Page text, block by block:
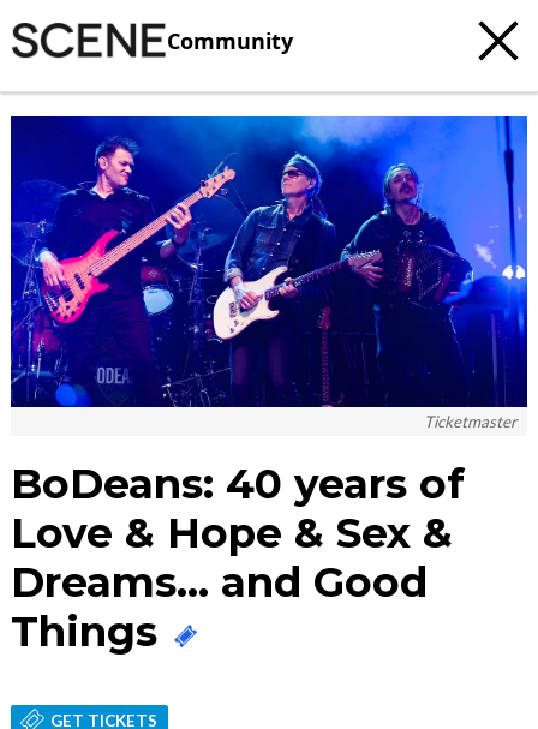
Community
Ticketmaster
BoDeans: 40 years of
Love & Hope & Sex &
Dreams... and Good
Things
GET TICKETS